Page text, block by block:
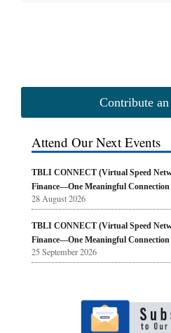
Contribute
Attend Our Next Events
TBLI CONNECT (Virtual Speed
Finance—One Meaningful Connection
28 August 2026
TBLI CONNECT (Virtual Speed
Finance—One Meaningful Connection
25 September 2026